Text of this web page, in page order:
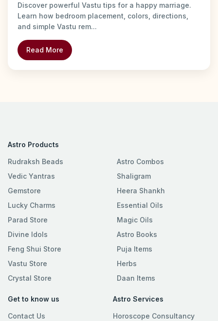
Discover powerful Vastu tips for a happy marriage.
Learn how bedroom placement, colors, directions,
and simple Vastu rem...
Read More
Astro Products
Rudraksh Beads
Vedic Yantras
Gemstore
Lucky Charms
Parad Store
Divine Idols
Feng Shui Store
Vastu Store
Crystal Store
Astro Combos
Shaligram
Heera Shankh
Essential Oils
Magic Oils
Astro Books
Puja Items
Herbs
Daan Items
Get to know us
Contact Us
Astro Services
Horoscope Consultancy